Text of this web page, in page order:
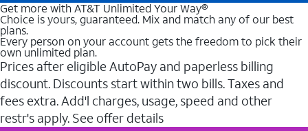
Get more with AT&T Unlimited Your Way®
Choice is yours, guaranteed. Mix and match any of our best
plans.
Every person on your account gets the freedom to pick their
own unlimited plan.
Prices after eligible AutoPay and paperless billing
discount. Discounts start within two bills. Taxes and
fees extra. Add'l charges, usage, speed and other
restr's apply. See offer details